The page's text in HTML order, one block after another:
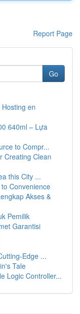
Report Page
Go
en
640ml – Lựa
to Compr...
Creating Clean
this City ...
Convenience
Akses &
Pemilik
Garantisi
Edge ...
Tale
Logic Controller...